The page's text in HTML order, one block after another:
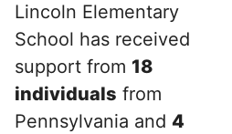
Lincoln Elementary
School has received
support from 18
individuals from
Pennsylvania and 4